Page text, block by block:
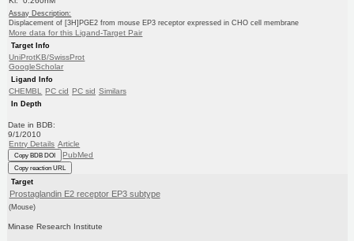
Assay Description:
Displacement of [3H]PGE2 from mouse EP3 receptor expressed in CHO cell membrane
More data for this Ligand-Target Pair
Target Info
UniProtKB/SwissProt
GoogleScholar
Ligand Info
CHEMBL PC cid PC sid Similars
In Depth
Date in BDB:
9/1/2010
Entry Details Article
Copy BDB DOI PubMed
Copy reaction URL
Target
Prostaglandin E2 receptor EP3 subtype
(Mouse)
Minase Research Institute